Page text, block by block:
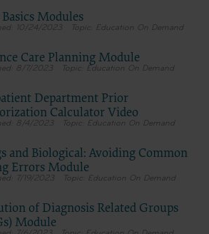
Modules
10/24/2023 Education On Demand
Care Planning Module
8/7/2023 Education On Demand
Department Prior
Calculator Video
8/4/2023 Education On Demand
and Biological: Avoiding Common
Errors Module
7/19/2023 Education On Demand
of Diagnosis Related Groups
Module